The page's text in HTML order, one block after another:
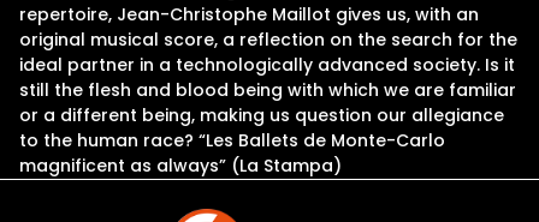
repertoire, Jean-Christophe Maillot gives us, with an
original musical score, a reflection on the search for the
ideal partner in a technologically advanced society. Is it
still the flesh and blood being with which we are familiar
or a different being, making us question our allegiance
to the human race? “Les Ballets de Monte-Carlo
magnificent as always” (La Stampa)